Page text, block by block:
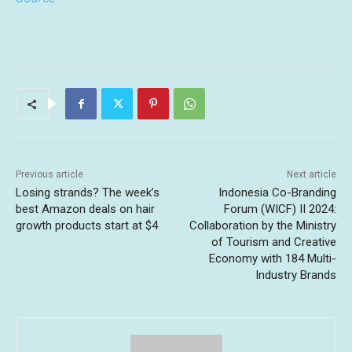
Previous article
Losing strands? The week’s
best Amazon deals on hair
growth products start at $4
Next article
Indonesia Co-Branding
Forum (WICF) II 2024:
Collaboration by the Ministry
of Tourism and Creative
Economy with 184 Multi-
Industry Brands